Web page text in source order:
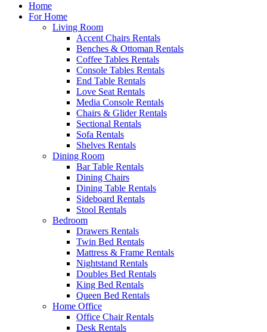
Home
For Home
Living Room
Accent Chairs Rentals
Benches & Ottoman Rentals
Coffee Tables Rentals
Console Tables Rentals
End Table Rentals
Love Seat Rentals
Media Console Rentals
Chairs & Glider Rentals
Sectional Rentals
Sofa Rentals
Shelves Rentals
Dining Room
Bar Table Rentals
Dining Chairs
Dining Table Rentals
Sideboard Rentals
Stool Rentals
Bedroom
Drawers Rentals
Twin Bed Rentals
Mattress & Frame Rentals
Nightstand Rentals
Doubles Bed Rentals
King Bed Rentals
Queen Bed Rentals
Home Office
Office Chair Rentals
Desk Rentals